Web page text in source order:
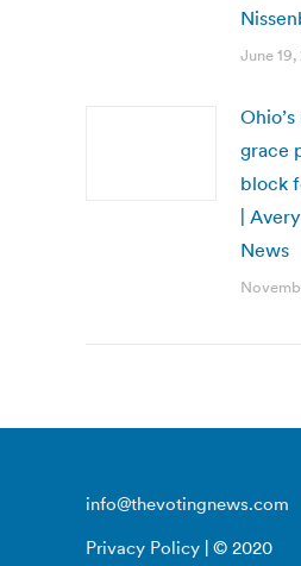
June 19,
grace
block
|
News
info@thevotingnews.com
Privacy Policy | © 2020